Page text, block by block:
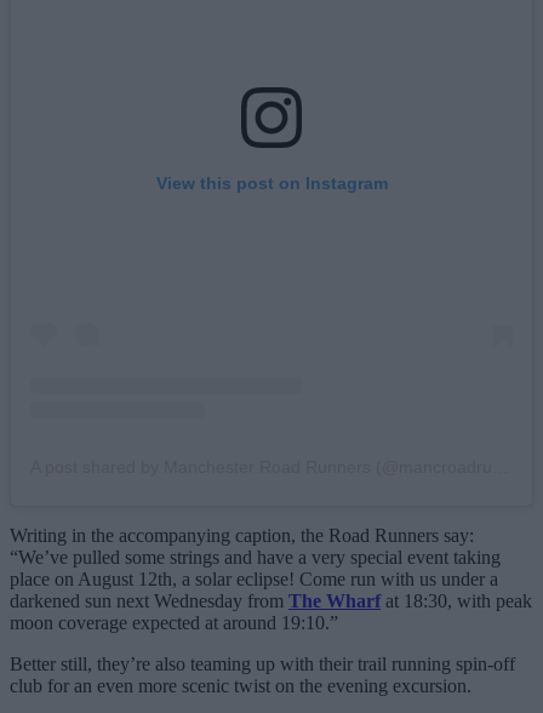
View this post on Instagram
Writing in the accompanying caption, the Road Runners say:
“We’ve pulled some strings and have a very special event taking
place on August 12th, a solar eclipse! Come run with us under a
darkened sun next Wednesday from The Wharfat 18:30, with peak
moon coverage expected at around 19:10.”
Better still, they’re also teaming up with their trail running spin-off
club for an even more scenic twist on the evening excursion.